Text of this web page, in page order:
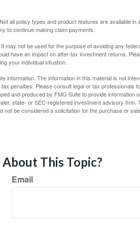
all policy types and product features are available in
to continue making claim payments.
not be used for the purpose of avoiding any
have an impact on after-tax investment returns.
your individual situation.
information. The information in this material is not
penalties. Please consult legal or tax professionals
and produced by FMG Suite to provide information
state- or SEC-registered investment advisory firm.
be considered a solicitation for the purchase or
This Topic?
Email